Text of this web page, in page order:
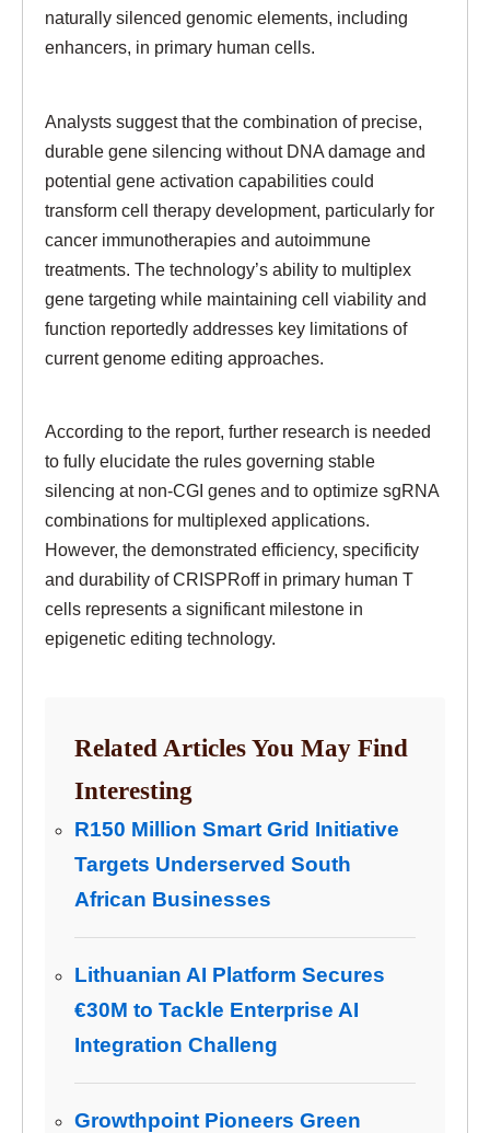
naturally silenced genomic elements, including
enhancers, in primary human cells.
Analysts suggest that the combination of precise,
durable gene silencing without DNA damage and
potential gene activation capabilities could
transform cell therapy development, particularly for
cancer immunotherapies and autoimmune
treatments. The technology’s ability to multiplex
gene targeting while maintaining cell viability and
function reportedly addresses key limitations of
current genome editing approaches.
According to the report, further research is needed
to fully elucidate the rules governing stable
silencing at non-CGI genes and to optimize sgRNA
combinations for multiplexed applications.
However, the demonstrated efficiency, specificity
and durability of CRISPRoff in primary human T
cells represents a significant milestone in
epigenetic editing technology.
Related Articles You May Find
Interesting
R150 Million Smart Grid Initiative
Targets Underserved South
African Businesses
Lithuanian AI Platform Secures
€30M to Tackle Enterprise AI
Integration Challeng
Growthpoint Pioneers Green